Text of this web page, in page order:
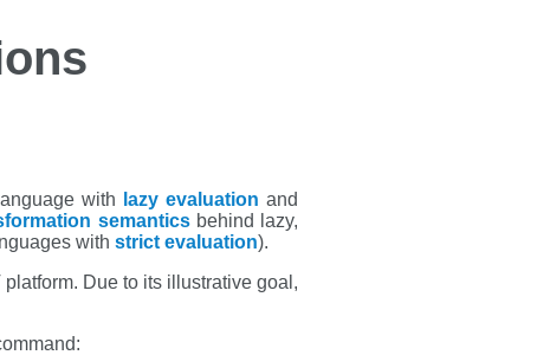
with lazy evaluation and
semanticsbehind lazy,
with strict evaluation).
Due to its illustrative goal,